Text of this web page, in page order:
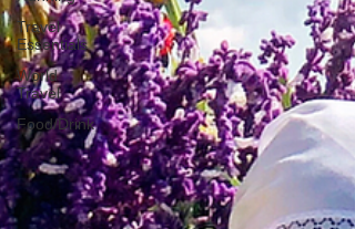
Travel
Essentials
World
Travel
Food/Drink